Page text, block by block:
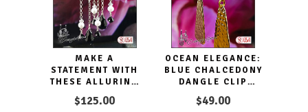
MAKE A
STATEMENT WITH
THESE ALLURING
BLACK TIE
DANGLING CLIP
$125.00
OCEAN ELEGANCE:
BLUE CHALCEDONY
DANGLE CLIP
EARRINGS
$49.00